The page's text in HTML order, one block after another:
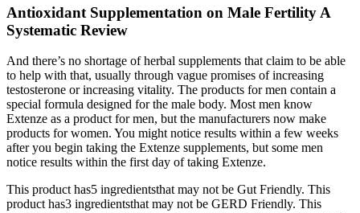
Antioxidant Supplementation on Male Fertility A
Systematic Review
And there’s no shortage of herbal supplements that claim to be able
to help with that, usually through vague promises of increasing
testosterone or increasing vitality. The products for men contain a
special formula designed for the male body. Most men know
Extenze as a product for men, but the manufacturers now make
products for women. You might notice results within a few weeks
after you begin taking the Extenze supplements, but some men
notice results within the first day of taking Extenze.
This product has5 ingredientsthat may not be Gut Friendly. This
product has3 ingredientsthat may not be GERD Friendly. This